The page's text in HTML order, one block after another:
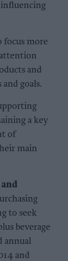
focus more
and
goals.
a key
of
main
to seek
beverage
annual
and